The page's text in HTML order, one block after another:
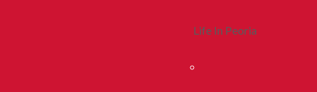
Life In Peoria